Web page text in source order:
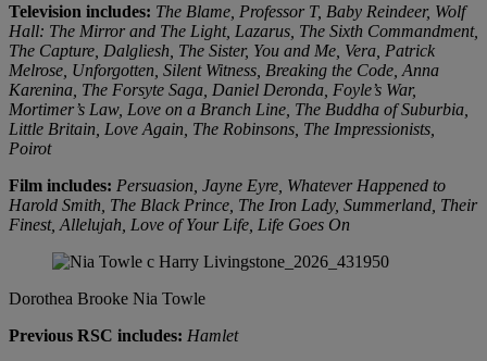
Television includes: The Blame, Professor T, Baby Reindeer, Wolf
Hall: The Mirror and The Light, Lazarus, The Sixth Commandment,
The Capture, Dalgliesh, The Sister, You and Me, Vera, Patrick
Melrose, Unforgotten, Silent Witness, Breaking the Code, Anna
Karenina, The Forsyte Saga, Daniel Deronda, Foyle’s War,
Mortimer’s Law, Love on a Branch Line, The Buddha of Suburbia,
Little Britain, Love Again, The Robinsons, The Impressionists,
Poirot
Film includes: Persuasion, Jayne Eyre, Whatever Happened to
Harold Smith, The Black Prince, The Iron Lady, Summerland, Their
Finest, Allelujah, Love of Your Life, Life Goes On
Dorothea Brooke Nia Towle
Previous RSC includes: Hamlet